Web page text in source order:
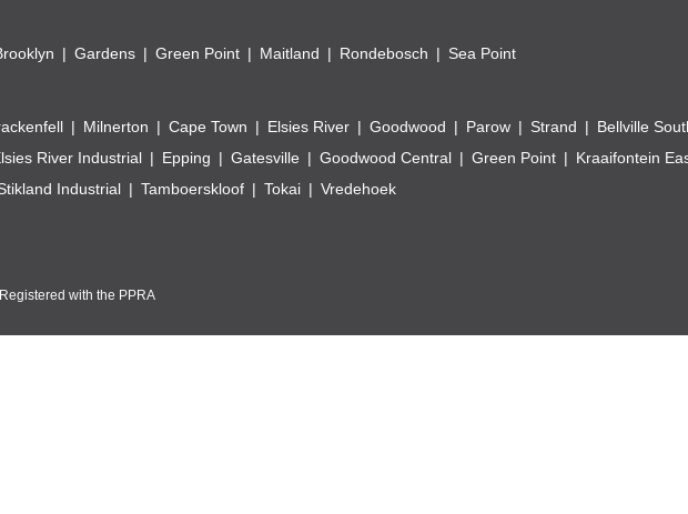
Gardens Green Point Maitland Rondebosch Sea Point
Milnerton Cape Town Elsies River Goodwood Parow Strand Bellville
River Industrial Epping Gatesville Goodwood Central Green Point Kraaifontein
Industrial Tamboerskloof Tokai Vredehoek
Registered with the PPRA